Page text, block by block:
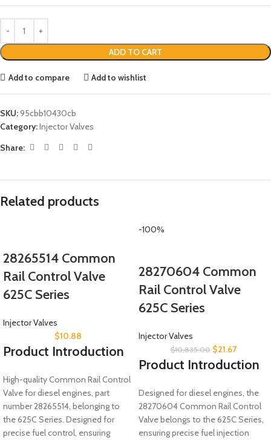
ADD TO CART
Add to compare Add to wishlist
SKU:95cbb10430cb
Category:Injector Valves
Share:
Related products
28265514 Common
Rail Control Valve
625C Series
Injector Valves
$10.88
Product Introduction
High-quality Common Rail Control
Valve for diesel engines, part
number 28265514, belonging to
the 625C Series. Designed for
precise fuel control, ensuring
-100%
28270604 Common
Rail Control Valve
625C Series
Injector Valves
$10,835.00 $21.67
Product Introduction
Designed for diesel engines, the
28270604 Common Rail Control
Valve belongs to the 625C Series,
ensuring precise fuel injection